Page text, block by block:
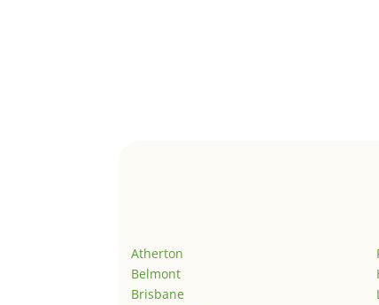
Atherton
Belmont
Brisbane